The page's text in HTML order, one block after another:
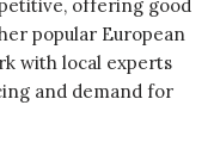
offering good
popular European
with local experts
and demand for